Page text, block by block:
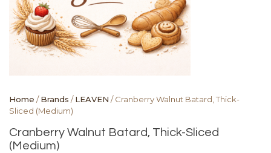
Home /Brands /LEAVEN / Cranberry Walnut Batard, Thick-
Sliced (Medium)
Cranberry Walnut Batard, Thick-Sliced
(Medium)